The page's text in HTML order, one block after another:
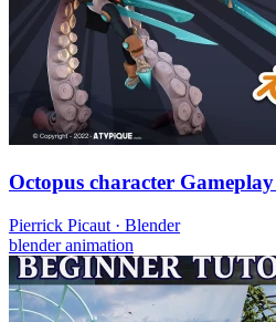
Octopus character
Pierrick Picaut · Blender
blenderanimation